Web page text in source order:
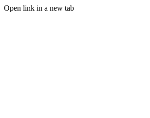
Open link in a new tab